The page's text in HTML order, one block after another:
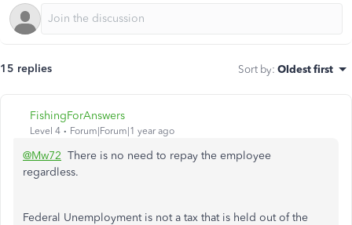
15 replies Sort by: Oldest first
FishingForAnswers
Level 4 Forum|Forum|1 year ago
@Mw72 There is no need to repay the employee
regardless.
Federal Unemployment is not a tax that is held out of the